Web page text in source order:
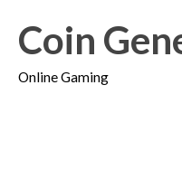
Coin
Online Gaming